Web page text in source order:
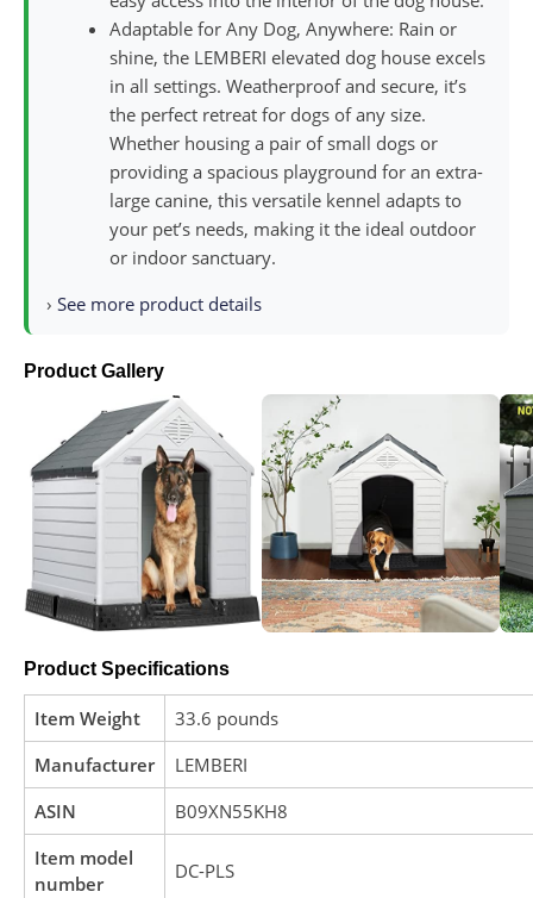
Adaptable for Any Dog, Anywhere: Rain or
shine, the LEMBERI elevated dog house excels
in all settings. Weatherproof and secure, it’s
the perfect retreat for dogs of any size.
Whether housing a pair of small dogs or
providing a spacious playground for an extra-
large canine, this versatile kennel adapts to
your pet’s needs, making it the ideal outdoor
or indoor sanctuary.
› See more product details
Product Gallery
Product Specifications
Item Weight
33.6 pounds
Manufacturer
LEMBERI
ASIN
B09XN55KH8
Item model
number
DC-PLS